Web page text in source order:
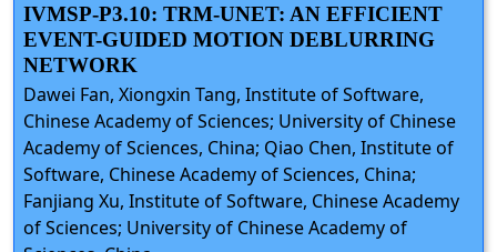
IVMSP-P3.10: TRM-UNET: AN EFFICIENT
EVENT-GUIDED MOTION DEBLURRING
NETWORK
Dawei Fan, Xiongxin Tang, Institute of Software,
Chinese Academy of Sciences; University of Chinese
Academy of Sciences, China; Qiao Chen, Institute of
Software, Chinese Academy of Sciences, China;
Fanjiang Xu, Institute of Software, Chinese Academy
of Sciences; University of Chinese Academy of